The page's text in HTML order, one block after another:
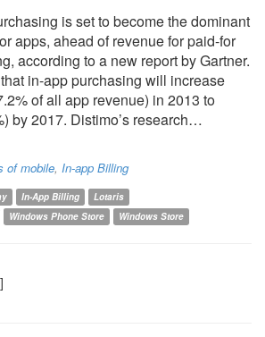
is set to become the dominant
apps, ahead of revenue for paid-for
according to a new report by Gartner.
in-app purchasing will increase
of all app revenue) in 2013 to
by 2017. Distimo’s research…
of mobile, In-app Billing
In-App Billing
Lotaris
Windows Phone Store Windows Store